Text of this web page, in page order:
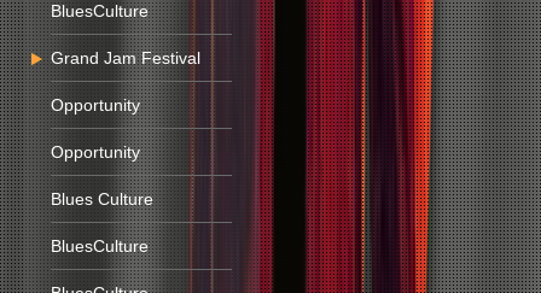
BluesCulture
Grand Jam Festival
Opportunity
Opportunity
Blues Culture
BluesCulture